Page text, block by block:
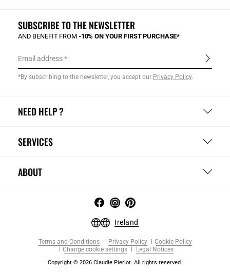
NEED HELP ?
SERVICES
ABOUT
SUBSCRIBE TO THE NEWSLETTER
AND BENEFIT FROM -10% ON YOUR FIRST PURCHASE*
Email address
*By subscribing to the newsletter, you accept our Privacy Policy.
Ireland
Terms and Conditions Privacy Policy
Cookie Policy
Change cookie settings
Legal Notices
Copyright © 2026 Claudie Pierlot. All rights reserved.